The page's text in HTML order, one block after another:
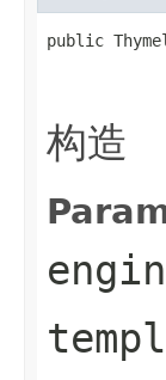
public
构造